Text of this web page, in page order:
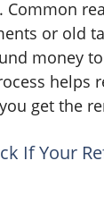
Common
or old
money
helps
get the
If Your